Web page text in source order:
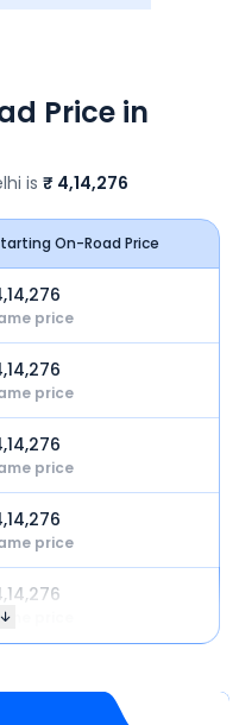
Price in
is ₹ 4,14,276
On-Road Price
price
price
price
price
price